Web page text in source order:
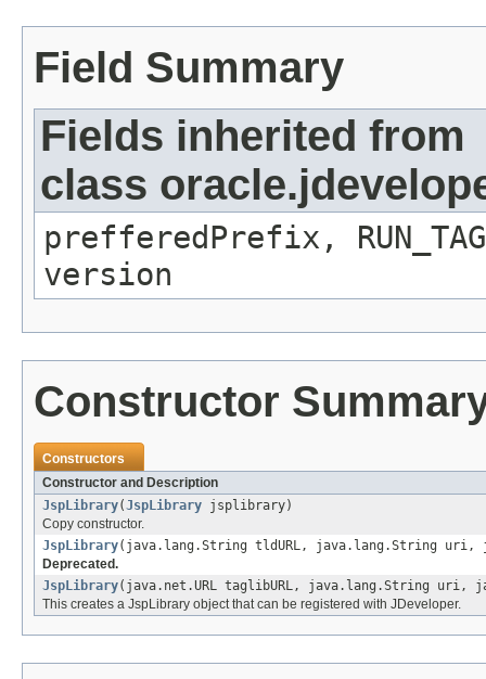
Field Summary
Fields inherited from
class
prefferedPrefix,
version
Constructor
Constructors
Constructor and Description
JspLibrary(JspLibrary jsplibrary)
Copy constructor.
JspLibrary(java.lang.String tldURL, java.lang.String
Deprecated.
JspLibrary(java.net.URL taglibURL, java.lang.String uri,
This creates a JspLibrary object that can be registered with JDeveloper.